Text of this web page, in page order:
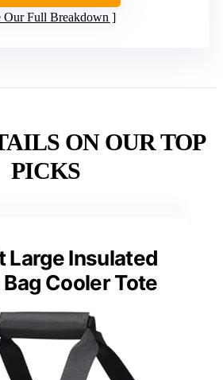
Our Full Breakdown
ON OUR TOP
PICKS
Large Insulated
Cooler Tote